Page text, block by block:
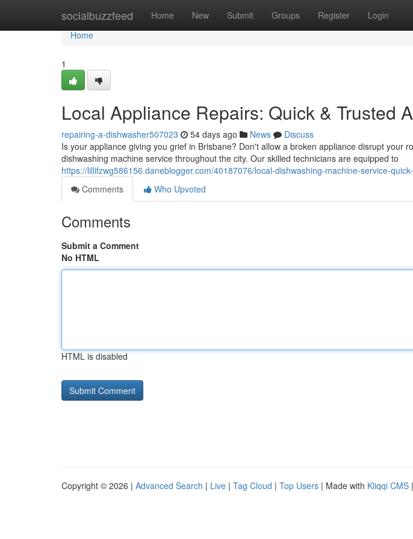
socialbuzzfeed Home New Submit Groups Register Login
Home
Home
1
Local Appliance Repairs: Quick & Trusted
repairing-a-dishwasher507023 54 days ago News
Discuss
Is your appliance giving you grief in Brisbane? Don't allow a broken appliance disrupt your
dishwashing machine service throughout the city. Our skilled technicians are equipped to
https://lillifzwg586156.daneblogger.com/40187076/local-dishwashing-machine-service-
Comments
Who Upvoted
Comments
Submit a Comment
No HTML
HTML is disabled
Copyright © 2026 | Advanced Search | Live | Tag Cloud | Top Users | Made with Kliqqi CMS |